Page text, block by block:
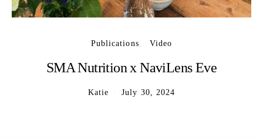
Publications Video
SMA Nutrition x NaviLens Eve
Katie July 30, 2024